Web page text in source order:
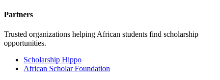
Partners
Trusted organizations helping African students find scholarship
opportunities.
Scholarship Hippo
African Scholar Foundation